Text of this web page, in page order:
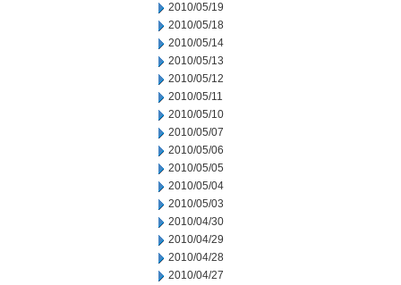
2010/05/19
2010/05/18
2010/05/14
2010/05/13
2010/05/12
2010/05/11
2010/05/10
2010/05/07
2010/05/06
2010/05/05
2010/05/04
2010/05/03
2010/04/30
2010/04/29
2010/04/28
2010/04/27